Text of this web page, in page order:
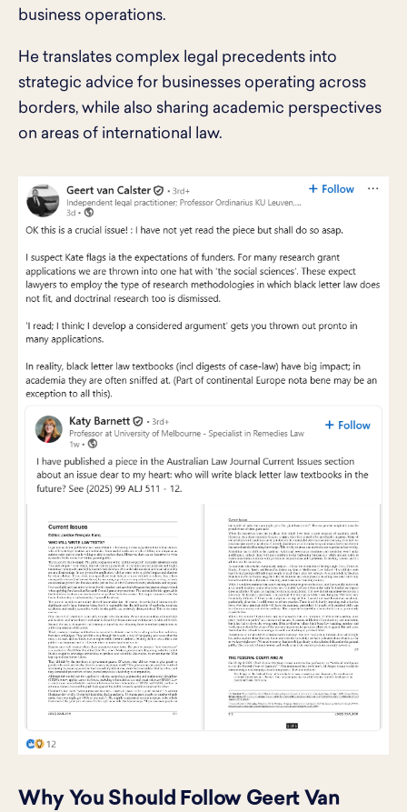
business operations.
He translates complex legal precedents into
strategic advice for businesses operating across
borders, while also sharing academic perspectives
on areas of international law.
Why You Should Follow Geert Van